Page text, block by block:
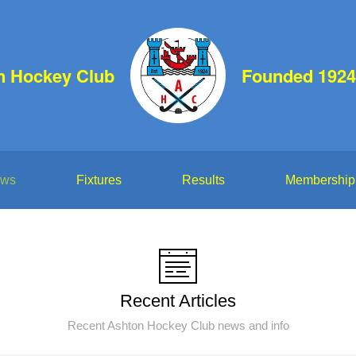
Hockey Club Founded 1924
Fixtures Results Membership
Recent Articles
Recent Ashton Hockey Club news and info